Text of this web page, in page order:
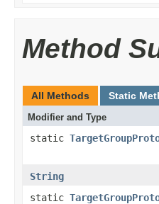
Method
All Methods Static
Modifier and Type
static
String
static